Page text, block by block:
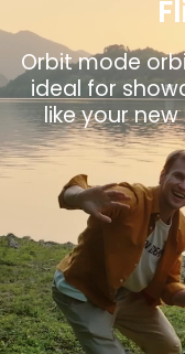
Zoom Out
the
for capturing
or
Bird’s Eye
with just